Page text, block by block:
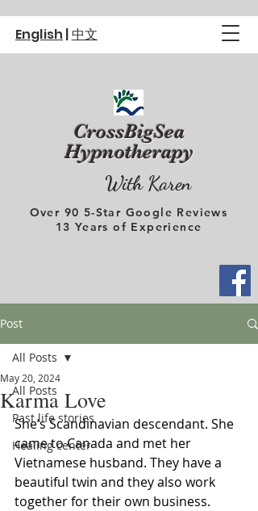
With Karen
CrossBigSea
Hypnotherapy
Over 90 5-Star Google Reviews
13 Years of Experience
English | 中文
Post
All Posts
Past life stories
Healing center
All Posts
Karma Love
May 20, 2024
She’s Scandinavian descendant. She
came to Canada and met her
Vietnamese husband. They have a
beautiful twin and they also work
together for their own business.